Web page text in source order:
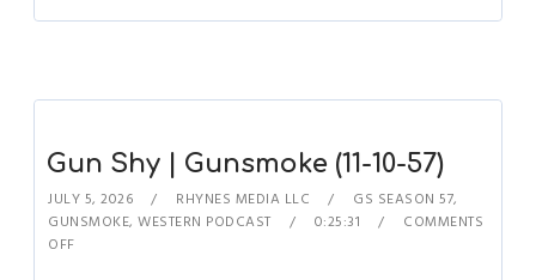
Gun Shy | Gunsmoke (11-10-57)
JULY 5, 2026 RHYNES MEDIA LLC GS SEASON 57,
GUNSMOKE,WESTERN PODCAST 0:25:31
COMMENTS
OFF